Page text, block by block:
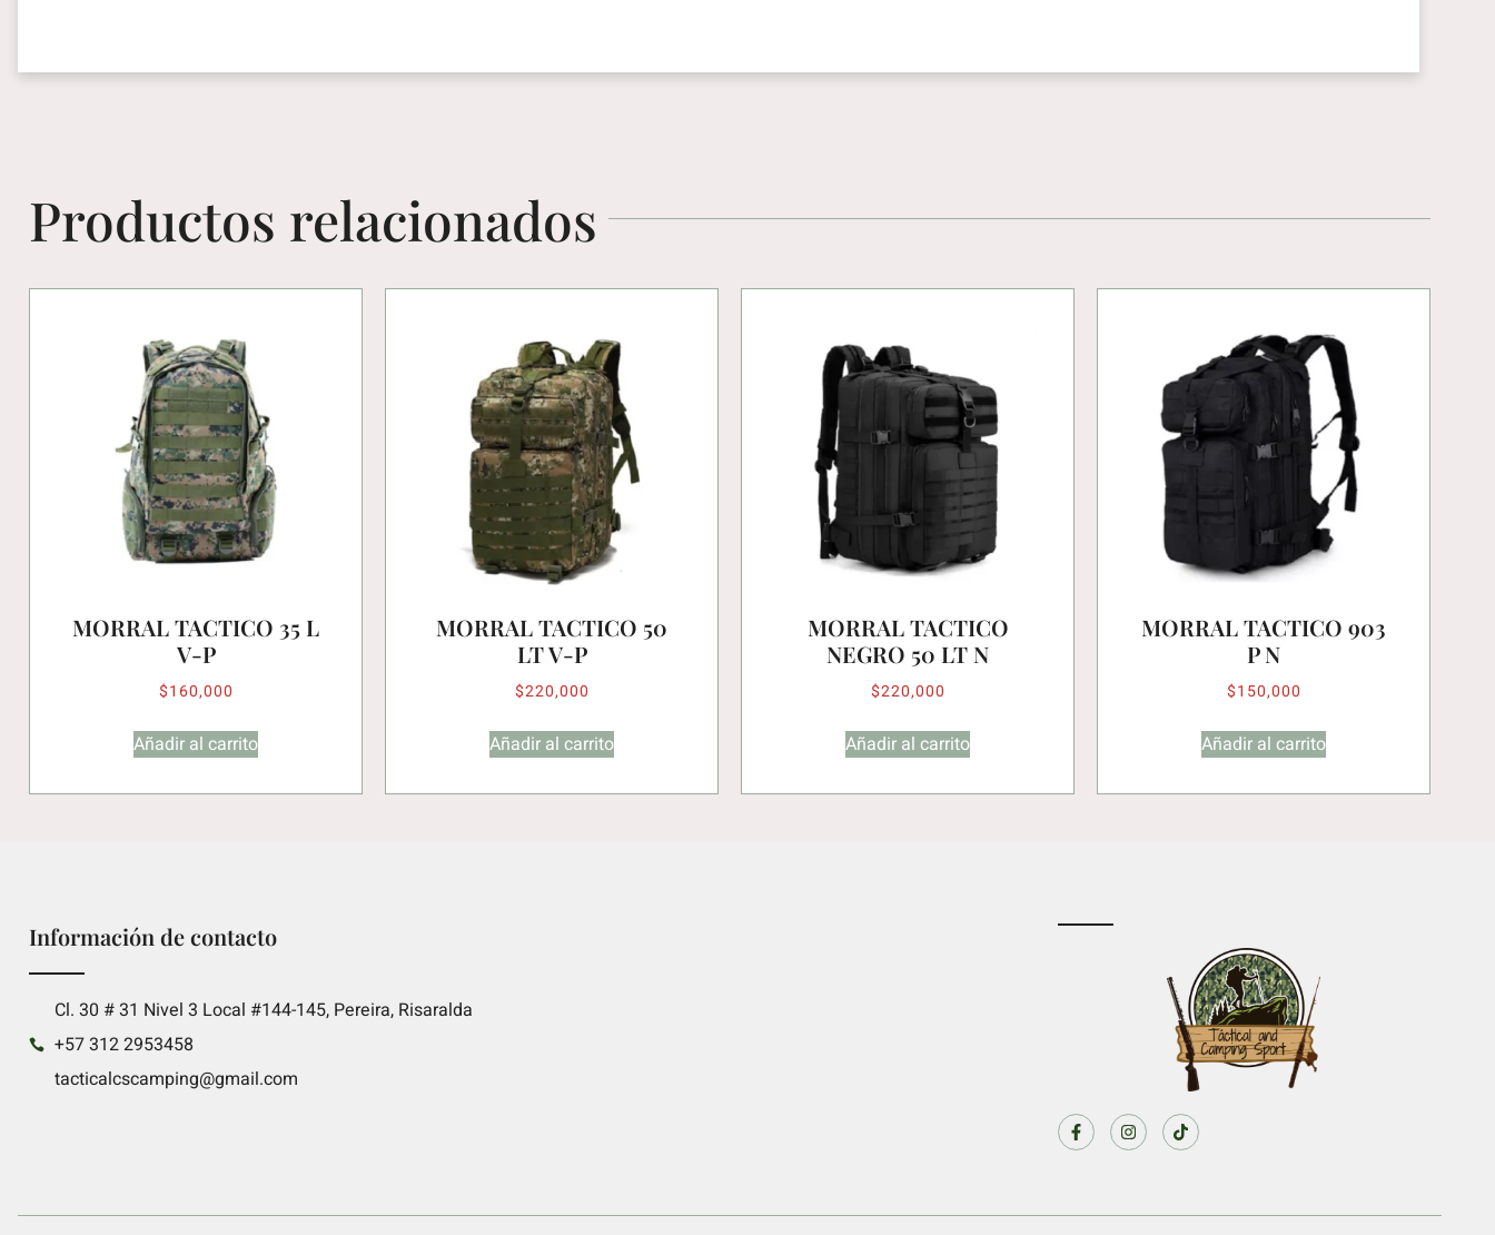
Productos relacionados
MORRAL TACTICO 35 L
V-P
$160,000
Añadir al carrito
MORRAL TACTICO 50
LT V-P
$220,000
Añadir al carrito
MORRAL TACTICO
NEGRO 50 LT N
$220,000
Añadir al carrito
MORRAL TACTICO 903
P N
$150,000
Añadir al carrito
Información de contacto
Cl. 30 # 31 Nivel 3 Local #144-145, Pereira, Risaralda
+57 312 2953458
tacticalcscamping@gmail.com